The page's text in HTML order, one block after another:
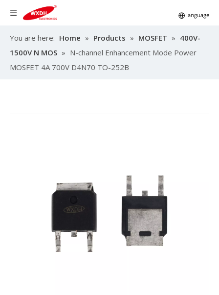
You are here: Home » Products » MOSFET » 400V-
1500V N MOS » N-channel Enhancement Mode Power
MOSFET 4A 700V D4N70 TO-252B